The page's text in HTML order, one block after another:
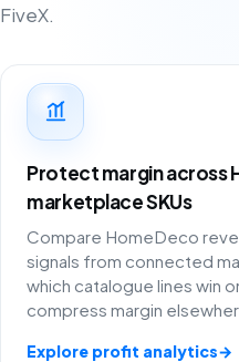
FiveX.
Protect margin across
marketplace SKUs
Compare HomeDeco
signals from connected
which catalogue lines win
compress margin
Explore profit analytics→